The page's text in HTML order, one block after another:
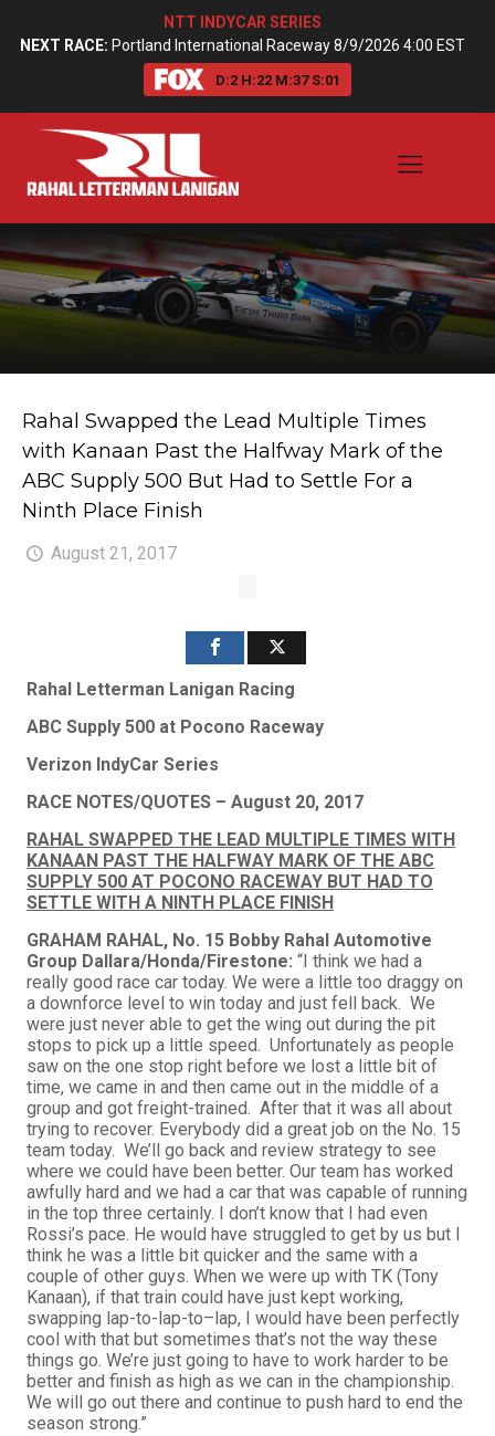
NTT INDYCAR SERIES
NEXT RACE: Portland International Raceway 8/9/2026 4:00 EST
D:2 H:22 M:37 S:00
Rahal Swapped the Lead Multiple Times
with Kanaan Past the Halfway Mark of the
ABC Supply 500 But Had to Settle For a
Ninth Place Finish
August 21, 2017
Rahal Letterman Lanigan Racing
ABC Supply 500 at Pocono Raceway
Verizon IndyCar Series
RACE NOTES/QUOTES – August 20, 2017
RAHAL SWAPPED THE LEAD MULTIPLE TIMES WITH
KANAAN PAST THE HALFWAY MARK OF THE ABC
SUPPLY 500 AT POCONO RACEWAY BUT HAD TO
SETTLE WITH A NINTH PLACE FINISH
GRAHAM RAHAL, No. 15 Bobby Rahal Automotive
Group Dallara/Honda/Firestone:“I think we had a
really good race car today. We were a little too draggy on
a downforce level to win today and just fell back. We
were just never able to get the wing out during the pit
stops to pick up a little speed. Unfortunately as people
saw on the one stop right before we lost a little bit of
time, we came in and then came out in the middle of a
group and got freight-trained. After that it was all about
trying to recover. Everybody did a great job on the No. 15
team today. We’ll go back and review strategy to see
where we could have been better. Our team has worked
awfully hard and we had a car that was capable of running
in the top three certainly. I don’t know that I had even
Rossi’s pace. He would have struggled to get by us but I
think he was a little bit quicker and the same with a
couple of other guys. When we were up with TK (Tony
Kanaan), if that train could have just kept working,
swapping lap-to-lap-to–lap, I would have been perfectly
cool with that but sometimes that’s not the way these
things go. We’re just going to have to work harder to be
better and finish as high as we can in the championship.
We will go out there and continue to push hard to end the
season strong.”